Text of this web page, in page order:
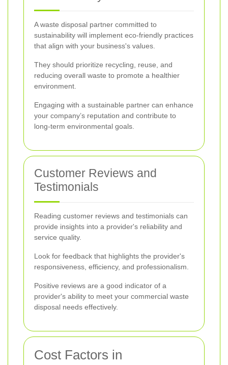
A waste disposal partner committed to
sustainability will implement eco-friendly practices
that align with your business's values.
They should prioritize recycling, reuse, and
reducing overall waste to promote a healthier
environment.
Engaging with a sustainable partner can enhance
your company’s reputation and contribute to
long-term environmental goals.
Customer Reviews and
Testimonials
Reading customer reviews and testimonials can
provide insights into a provider's reliability and
service quality.
Look for feedback that highlights the provider's
responsiveness, efficiency, and professionalism.
Positive reviews are a good indicator of a
provider's ability to meet your commercial waste
disposal needs effectively.
Cost Factors in